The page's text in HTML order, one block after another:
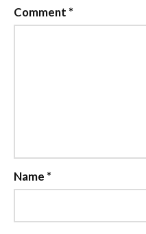
Comment *
Name *